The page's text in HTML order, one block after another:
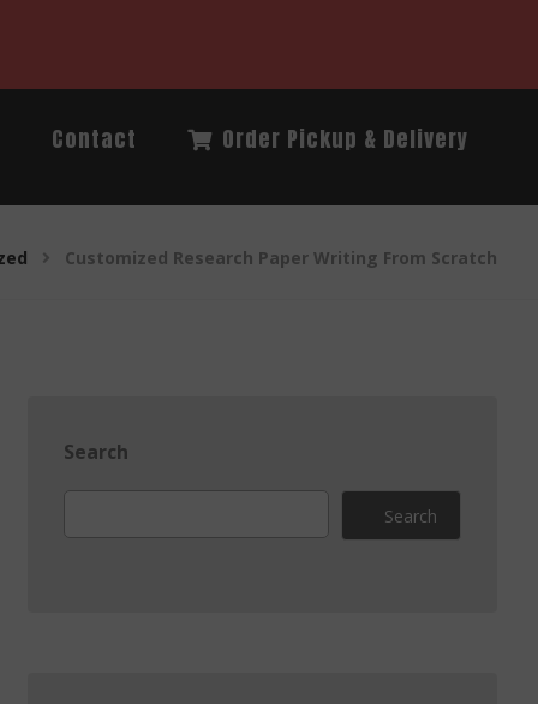
Contact Order Pickup & Delivery
Customized Research Paper Writing From Scratch
Search
Search